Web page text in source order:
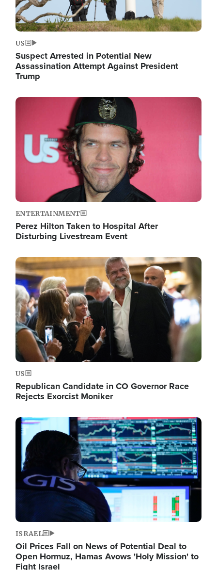
US
Suspect Arrested in Potential New
Assassination Attempt Against President
Trump
Image
ENTERTAINMENT
Perez Hilton Taken to Hospital After
Disturbing Livestream Event
Image
US
Republican Candidate in CO Governor Race
Rejects Exorcist Moniker
Image
ISRAEL
Oil Prices Fall on News of Potential Deal to
Open Hormuz, Hamas Avows 'Holy Mission' to
Fight Israel